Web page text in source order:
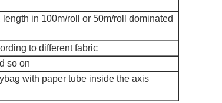
in 100m/roll or 50m/roll dominated
to different fabric
so on
with paper tube inside the axis